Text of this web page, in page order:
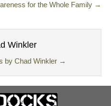
for the Whole Family →
Winkler
by Chad Winkler →